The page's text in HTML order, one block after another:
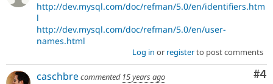
http://dev.mysql.com/doc/refman/5.0/en/identifiers.htm
l
http://dev.mysql.com/doc/refman/5.0/en/user-
names.html
Log in or registerto post comments
#4
caschbrecommented 15 years ago